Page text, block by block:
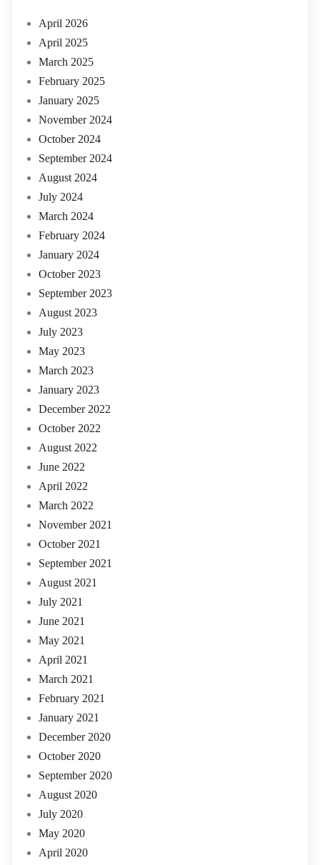
April 2026
April 2025
March 2025
February 2025
January 2025
November 2024
October 2024
September 2024
August 2024
July 2024
March 2024
February 2024
January 2024
October 2023
September 2023
August 2023
July 2023
May 2023
March 2023
January 2023
December 2022
October 2022
August 2022
June 2022
April 2022
March 2022
November 2021
October 2021
September 2021
August 2021
July 2021
June 2021
May 2021
April 2021
March 2021
February 2021
January 2021
December 2020
October 2020
September 2020
August 2020
July 2020
May 2020
April 2020